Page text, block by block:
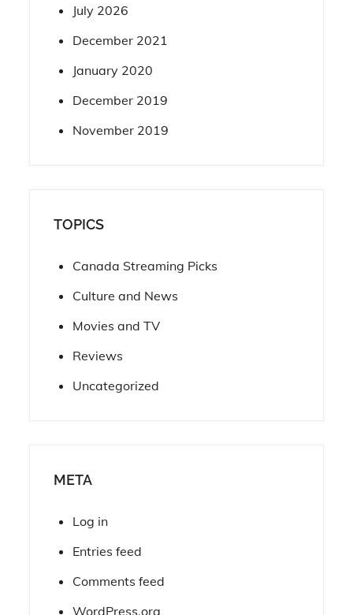
July 2026
December 2021
January 2020
December 2019
November 2019
TOPICS
Canada Streaming Picks
Culture and News
Movies and TV
Reviews
Uncategorized
META
Log in
Entries feed
Comments feed
WordPress.org